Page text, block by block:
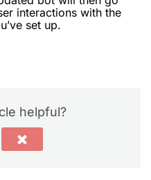
interactions with the
set up.
helpful?